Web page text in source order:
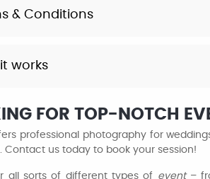
& Conditions
works
FOR TOP-NOTCH
professional photography for
Contact us today to book your session!
all sorts of different types of event–